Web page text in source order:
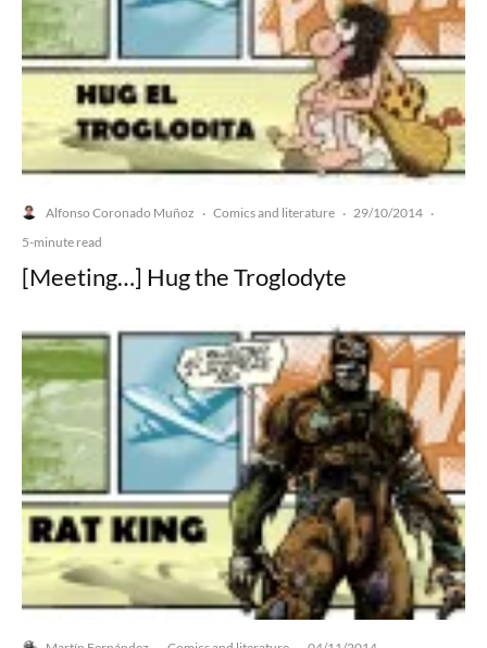
Alfonso Coronado Muñoz · Comics and literature · 29/10/2014 ·
5-minute read
[Meeting…] Hug the Troglodyte